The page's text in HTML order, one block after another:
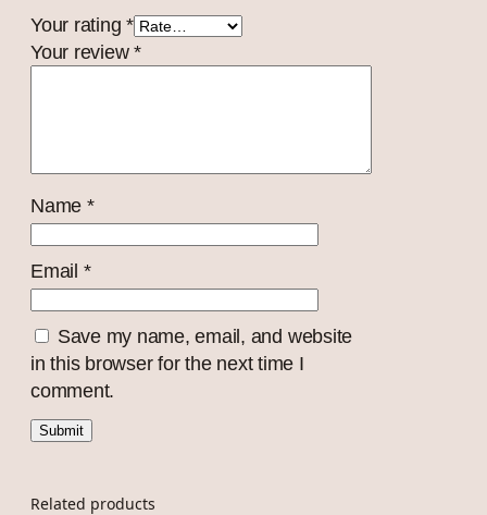
Your rating*
Your review*
Name *
Email *
Save my name, email, and website
in this browser for the next time I
comment.
Related products